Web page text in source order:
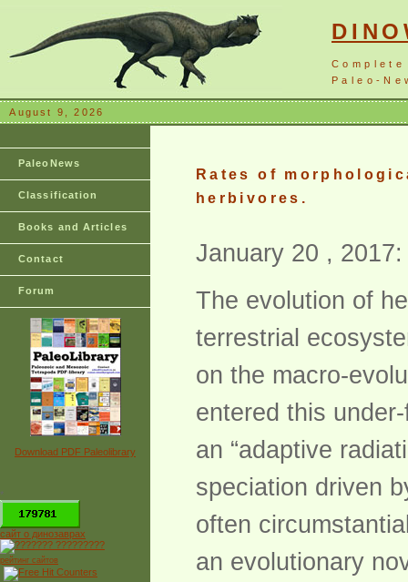
Paleo-
August 9, 2026
PaleoNews
Classification
Books and Articles
Contact
Forum
Download PDF Paleolibrary
*
сайт о динозаврах
рейтинг сайтов
Rates of
herbivores.
January 20 , 2017:
The evolution of
terrestrial
on the macro-
entered this
an “adaptive
speciation driven
often
an evolutionary